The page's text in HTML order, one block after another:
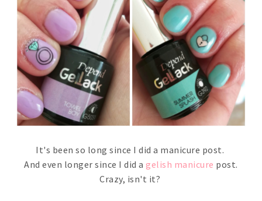
It's been so long since I did a manicure post.
And even longer since I did agelish manicure post.
Crazy, isn't it?